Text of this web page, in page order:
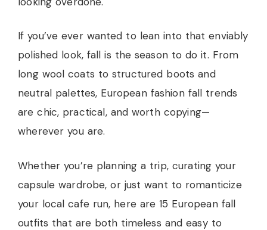
If you’ve ever wanted to lean into that enviably
polished look, fall is the season to do it. From
long wool coats to structured boots and
neutral palettes, European fashion fall trends
are chic, practical, and worth copying—
wherever you are.
Whether you’re planning a trip, curating your
capsule wardrobe, or just want to romanticize
your local cafe run, here are 15 European fall
outfits that are both timeless and easy to